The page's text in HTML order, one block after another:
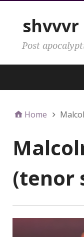
Post
Home
(tenor